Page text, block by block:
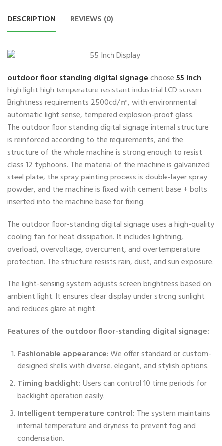
DESCRIPTION REVIEWS (0)
outdoor floor standing digital signagechoose55 inch
high light high temperature resistant industrial LCD screen.
Brightness requirements 2500cd/㎡, with environmental
automatic light sense, tempered explosion-proof glass.
The outdoor floor standing digital signage internal structure
is reinforced according to the requirements, and the
structure of the whole machine is strong enough to resist
class 12 typhoons. The material of the machine is galvanized
steel plate, the spray painting process is double-layer spray
powder, and the machine is fixed with cement base + bolts
inserted into the machine base for fixing.
The outdoor floor-standing digital signage uses a high-quality
cooling fan for heat dissipation. It includes lightning,
overload, overvoltage, overcurrent, and overtemperature
protection. The structure resists rain, dust, and sun exposure.
The light-sensing system adjusts screen brightness based on
ambient light. It ensures clear display under strong sunlight
and reduces glare at night.
Features of the outdoor floor-standing digital signage:
Fashionable appearance:We offer standard or custom-
designed shells with diverse, elegant, and stylish options.
Timing backlight:Users can control 10 time periods for
backlight operation easily.
Intelligent temperature control: The system maintains
internal temperature and dryness to prevent fog and
condensation.